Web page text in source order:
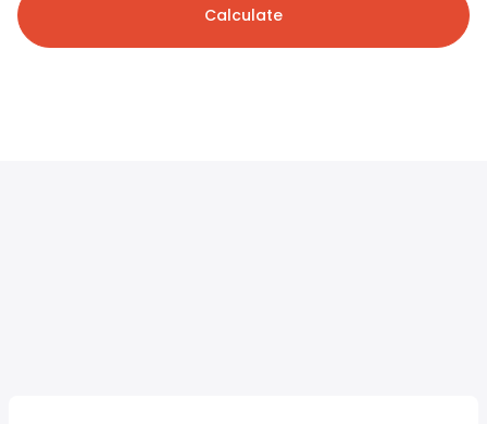
Calculate